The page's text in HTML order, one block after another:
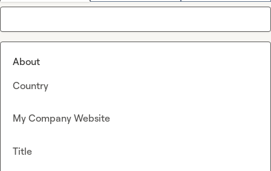
About
Country
My Company Website
Title